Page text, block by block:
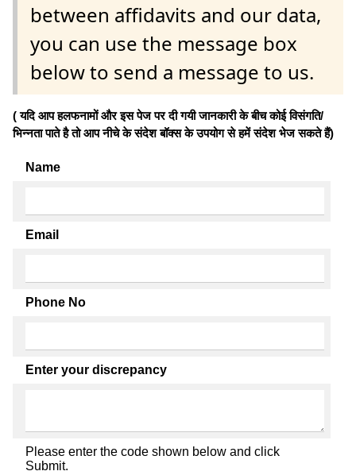
between affidavits and our data,
you can use the message box
below to send a message to us.
( यदि आप हलफनामों और इस पेज पर दी गयी जानकारी के बीच कोई विसंगति/
भिन्नता पाते है तो आप नीचे के संदेश बॉक्स के उपयोग से हमें संदेश भेज सकते हैं)
Name
Email
Phone No
Enter your discrepancy
Please enter the code shown below and click
Submit.